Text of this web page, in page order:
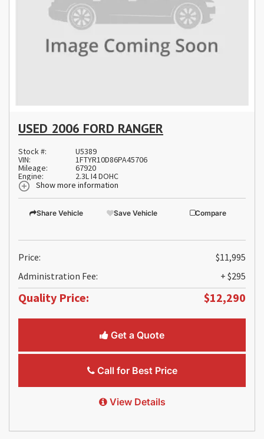
USED 2006 FORD RANGER
Stock #: U5389
VIN: 1FTYR10D86PA45706
Mileage: 67920
Engine:
2.3L I4 DOHC
Show more information
Share Vehicle Save Vehicle Compare
Price:
$11,995
Administration Fee:
+ $295
Quality Price: $12,290
Get a Quote
Call for Best Price
View Details